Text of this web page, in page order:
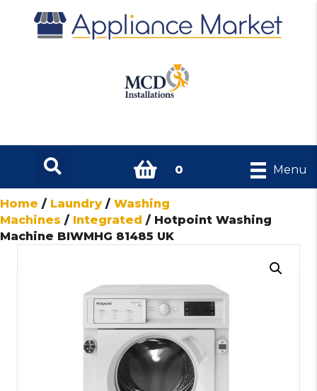
0 Menu
Home / Laundry / Washing
Machines / Integrated / Hotpoint Washing
Machine BIWMHG 81485 UK